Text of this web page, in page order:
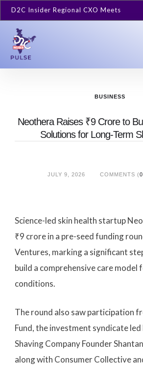
D2C Insider Regional CXO Meets
BUSINESS
Neothera Raises ₹9 Crore to
Solutions for Long-Term
JULY 9, 2026 COMMENTS (0
Science-led skin health startup
₹9 crore in a pre-seed funding
Ventures, marking a significant
build a comprehensive care model
conditions.
The round also saw participation
Fund, the investment syndicate
Shaving Company Founder
along with Consumer Collective